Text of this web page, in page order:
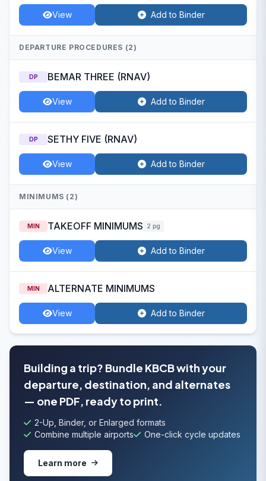
View Add to Binder
DEPARTURE PROCEDURES (2)
DP BEMAR THREE (RNAV)
View Add to Binder
DP SETHY FIVE (RNAV)
View Add to Binder
MINIMUMS (2)
MIN TAKEOFF MINIMUMS 2 pg
View Add to Binder
MIN ALTERNATE MINIMUMS
View Add to Binder
Building a trip? Bundle KBCB with your
departure, destination, and alternates
— one PDF, ready to print.
2-Up, Binder, or Enlarged formats
Combine multiple airports
One-click cycle updates
Learn more